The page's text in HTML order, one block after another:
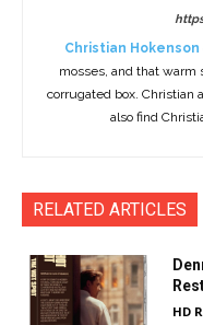
Christian Hokenson
mosses, and that
corrugated box. Christian
also find
RELATED ARTICLES
HD